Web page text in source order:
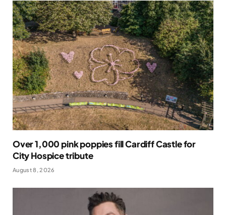
Over 1,000 pink poppies fill Cardiff Castle for
City Hospice tribute
August 8, 2026